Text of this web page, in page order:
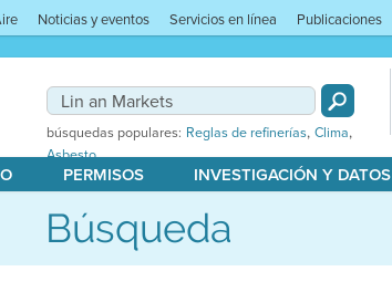
Noticias y eventos Servicios en línea Publicaciones
búsquedas populares: Reglas de refinerías, Clima,
Asbesto
PERMISOS INVESTIGACIÓN Y DATOS
Búsqueda